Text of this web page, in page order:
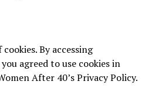
By accessing
agreed to use cookies in
After 40’s Privacy Policy.